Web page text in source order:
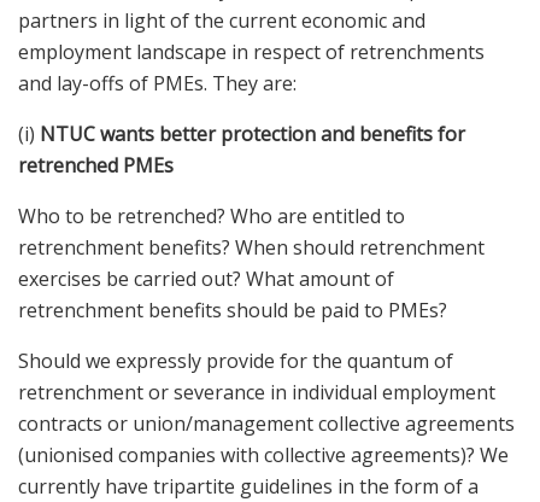
partners in light of the current economic and
employment landscape in respect of retrenchments
and lay-offs of PMEs. They are:
(i) NTUC wants better protection and benefits for
retrenched PMEs
Who to be retrenched? Who are entitled to
retrenchment benefits? When should retrenchment
exercises be carried out? What amount of
retrenchment benefits should be paid to PMEs?
Should we expressly provide for the quantum of
retrenchment or severance in individual employment
contracts or union/management collective agreements
(unionised companies with collective agreements)? We
currently have tripartite guidelines in the form of a